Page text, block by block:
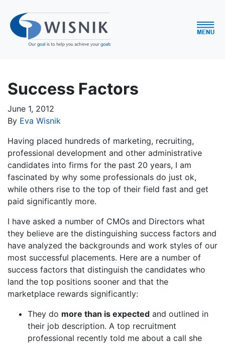
Success Factors
June 1, 2012
By Eva Wisnik
Having placed hundreds of marketing, recruiting,
professional development and other administrative
candidates into firms for the past 20 years, I am
fascinated by why some professionals do just ok,
while others rise to the top of their field fast and get
paid significantly more.
I have asked a number of CMOs and Directors what
they believe are the distinguishing success factors and
have analyzed the backgrounds and work styles of our
most successful placements. Here are a number of
success factors that distinguish the candidates who
land the top positions sooner and that the
marketplace rewards significantly:
They do more than is expected and outlined in
their job description. A top recruitment
professional recently told me about a call she